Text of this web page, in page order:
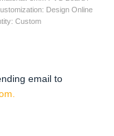
Design Online
Custom
email to